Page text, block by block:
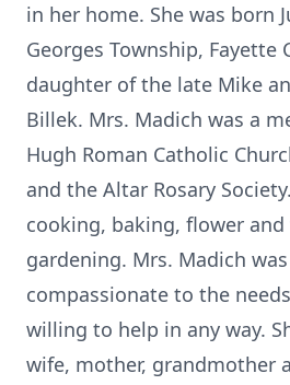
in her home. She was born
Georges Township, Fayette
daughter of the late Mike
Billek. Mrs. Madich was a
Hugh Roman Catholic
and the Altar Rosary
cooking, baking, flower and
gardening. Mrs. Madich
compassionate to the
willing to help in any way.
wife, mother, grandmother